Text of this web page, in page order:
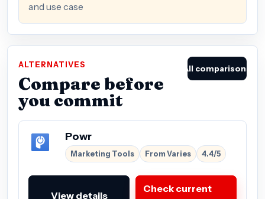
and use case
ALTERNATIVES
Compare before
you commit
All comparisons
Powr
Marketing Tools From Varies 4.4/5
View details
Check current